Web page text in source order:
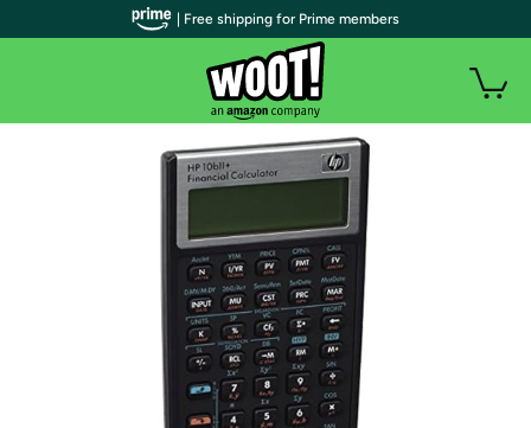
| Free shipping for Prime members